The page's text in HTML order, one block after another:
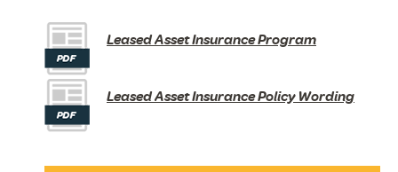
Leased Asset Insurance Program
Leased Asset Insurance Policy Wording